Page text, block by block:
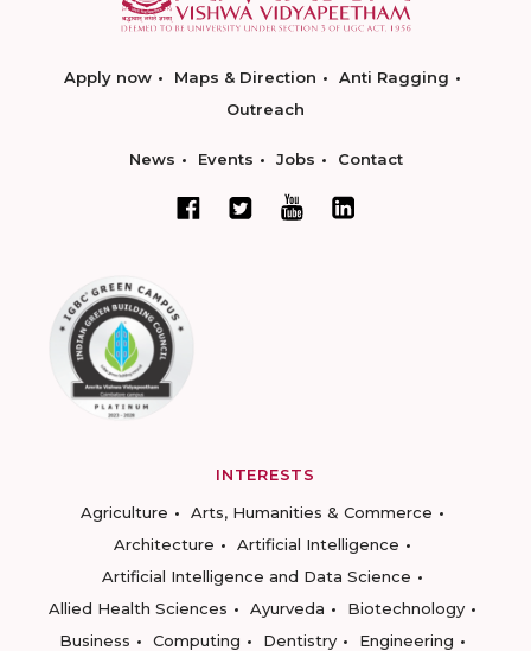
Apply now Maps & Direction
Anti Ragging
Outreach
News Events Jobs Contact
INTERESTS
Agriculture
Arts, Humanities & Commerce
Architecture
Artificial Intelligence
Artificial Intelligence and Data Science
Allied Health Sciences
Ayurveda
Biotechnology
Business
Computing Dentistry
Engineering